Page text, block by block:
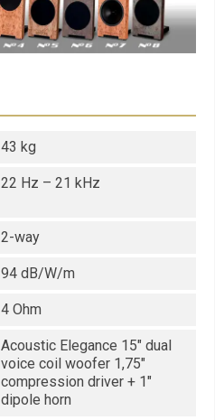
43 kg
22 Hz – 21 kHz
2-way
94 dB/W/m
4 Ohm
Acoustic Elegance 15" dual
voice coil woofer 1,75"
compression driver + 1"
dipole horn